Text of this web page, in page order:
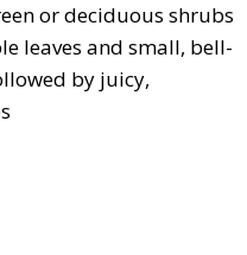
or deciduous shrubs
leaves and small, bell-
by juicy,